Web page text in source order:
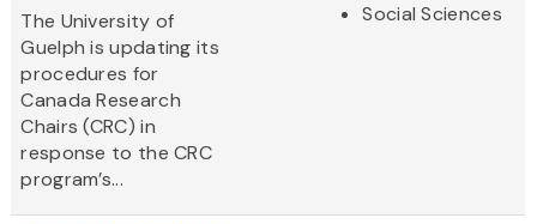
The University of
Guelph is updating its
procedures for
Canada Research
Chairs (CRC) in
response to the CRC
program’s...
Social Sciences